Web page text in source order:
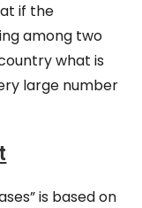
if the
among two
what is
large number
is based on